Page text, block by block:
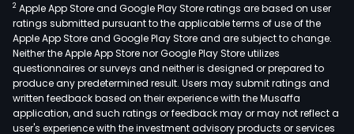
2 Apple App Store and Google Play Store ratings are based on user
ratings submitted pursuant to the applicable terms of use of the
Apple App Store and Google Play Store and are subject to change.
Neither the Apple App Store nor Google Play Store utilizes
questionnaires or surveys and neither is designed or prepared to
produce any predetermined result. Users may submit ratings and
written feedback based on their experience with the Musaffa
application, and such ratings or feedback may or may not reflect a
user's experience with the investment advisory products or services